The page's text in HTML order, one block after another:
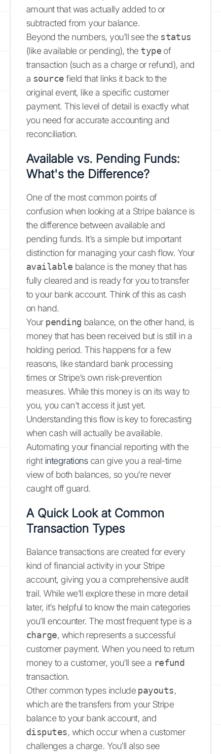
amount that was actually added to or
subtracted from your balance.
Beyond the numbers, you’ll see the status
(like available or pending), the type of
transaction (such as a charge or refund), and
a source field that links it back to the
original event, like a specific customer
payment. This level of detail is exactly what
you need for accurate accounting and
reconciliation.
Available vs. Pending Funds:
What's the Difference?
One of the most common points of
confusion when looking at a Stripe balance is
the difference between available and
pending funds. It’s a simple but important
distinction for managing your cash flow. Your
available balance is the money that has
fully cleared and is ready for you to transfer
to your bank account. Think of this as cash
on hand.
Your pending balance, on the other hand, is
money that has been received but is still in a
holding period. This happens for a few
reasons, like standard bank processing
times or Stripe’s own risk-prevention
measures. While this money is on its way to
you, you can't access it just yet.
Understanding this flow is key to forecasting
when cash will actually be available.
Automating your financial reporting with the
right integrationscan give you a real-time
view of both balances, so you’re never
caught off guard.
A Quick Look at Common
Transaction Types
Balance transactions are created for every
kind of financial activity in your Stripe
account, giving you a comprehensive audit
trail. While we’ll explore these in more detail
later, it’s helpful to know the main categories
you’ll encounter. The most frequent type is a
charge, which represents a successful
customer payment. When you need to return
money to a customer, you’ll see a refund
transaction.
Other common types includepayouts,
which are the transfers from your Stripe
balance to your bank account, and
disputes, which occur when a customer
challenges a charge. You’ll also see